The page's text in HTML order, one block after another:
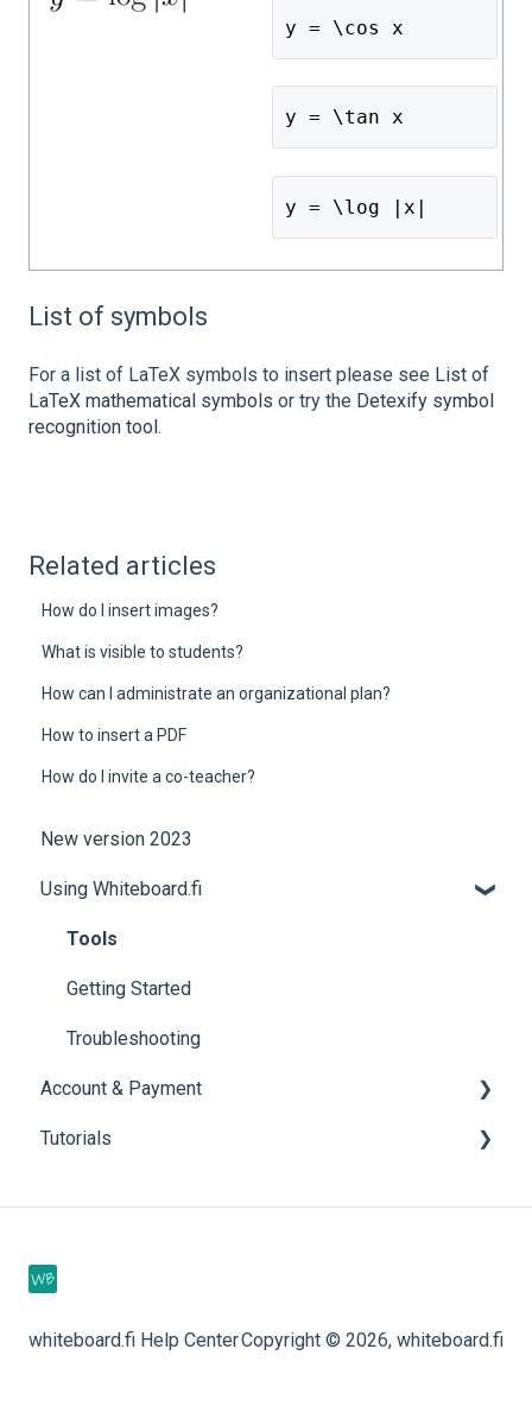
y = \cos x
y = \tan x
y = \log |x|
List of symbols
For a list of LaTeX symbols to insert please see List of
LaTeX mathematical symbols or try the Detexify symbol
recognition tool .
Related articles
How do I insert images?
What is visible to students?
How can I administrate an organizational plan?
How to insert a PDF
How do I invite a co-teacher?
New version 2023
Using Whiteboard.fi
Tools
Getting Started
Troubleshooting
Account & Payment
Account Help
Tutorials
whiteboard.fi Help CenterCopyright © 2026, whiteboard.fi